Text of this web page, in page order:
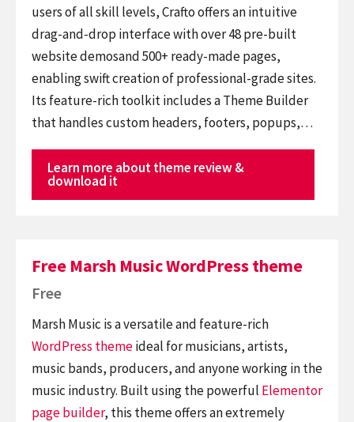
users of all skill levels, Crafto offers an intuitive
drag-and-drop interface with over 48 pre-built
website demosand 500+ ready-made pages,
enabling swift creation of professional-grade sites.
Its feature-rich toolkit includes a Theme Builder
that handles custom headers, footers, popups,…
Learn more about theme review &
download it
Free Marsh Music WordPress theme
Free
Marsh Music is a versatile and feature-rich
WordPress themeideal for musicians, artists,
music bands, producers, and anyone working in the
music industry. Built using the powerful Elementor
page builder, this theme offers an extremely